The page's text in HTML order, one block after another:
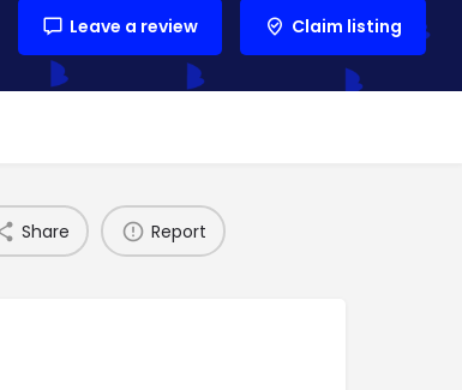
Leave a review Claim listing
Share Report